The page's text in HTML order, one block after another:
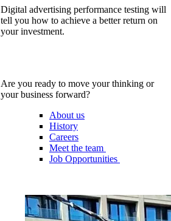
Digital advertising performance testing will
tell you how to achieve a better return on
your investment.
Are you ready to move your thinking or
your business forward?
About us
History
Careers
Meet the team
Job Opportunities